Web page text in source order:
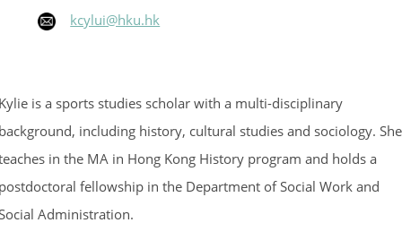
kcylui@hku.hk
is a sports studies scholar with a multi-disciplinary
including history, cultural studies and sociology. She
in the MA in Hong Kong History program and holds a
fellowship in the Department of Social Work and
Administration.